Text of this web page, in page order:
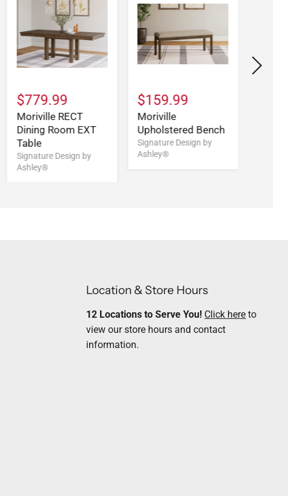
$779.99
Moriville RECT
Dining Room EXT
Table
Signature Design by
Ashley®
$159.99
Moriville
Upholstered Bench
Signature Design by
Ashley®
Location & Store Hours
12 Locations to Serve You! Click here to
view our store hours and contact
information.